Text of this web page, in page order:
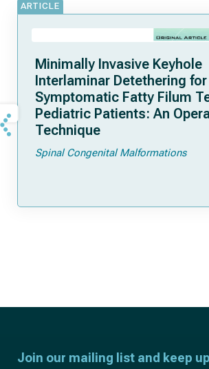
ARTICLE
Minimally Invasive Keyhole
Interlaminar Detethering for
Symptomatic Fatty Filum
Pediatric Patients: An
Technique
Spinal Congenital Malformations
Join our mailing list and keep